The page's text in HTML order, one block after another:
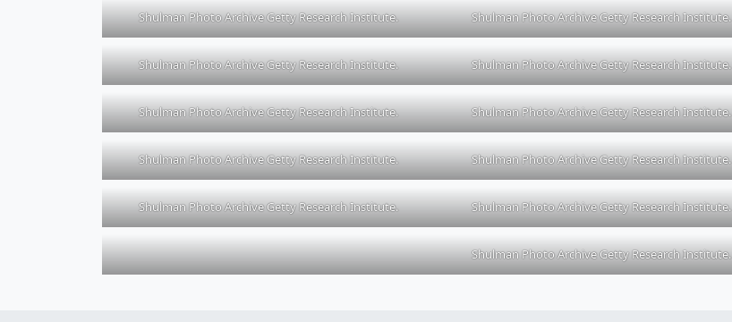
Shulman Photo Archive Getty Research Institute. Shulman Photo Archive Getty Research Institute.
Shulman Photo Archive Getty Research Institute. Shulman Photo Archive Getty Research Institute.
Shulman Photo Archive Getty Research Institute. Shulman Photo Archive Getty Research Institute.
Shulman Photo Archive Getty Research Institute. Shulman Photo Archive Getty Research Institute.
Shulman Photo Archive Getty Research Institute. Shulman Photo Archive Getty Research Institute.
Shulman Photo Archive Getty Research Institute.